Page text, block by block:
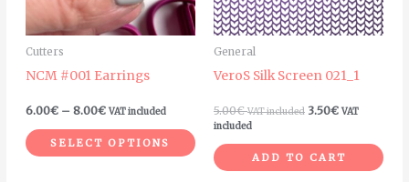
Cutters
NCM #001 Earrings
6.00€ – 8.00€ VAT included
SELECT OPTIONS
options
may
chosen
the
product
page
General
VeroS Silk Screen 021_1
5.00€ VAT included 3.50€ VAT
included
ADD TO CART